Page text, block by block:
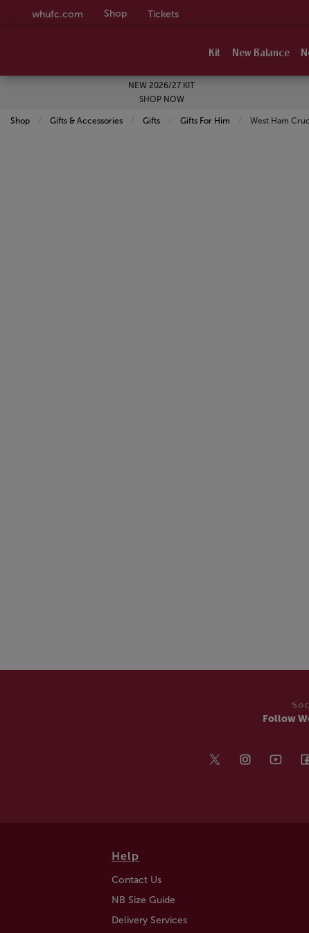
whufc.com Shop Tickets
Kit New Balance
NEW 2026/27 KIT
SHOP NOW
Shop Gifts & Accessories Gifts Gifts For Him Current:
West Ham
Follow
Help
Contact Us
NB Size Guide
Delivery Services